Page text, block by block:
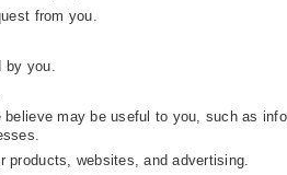
from you.
you.
may be useful to you, such as
products, websites, and advertising.